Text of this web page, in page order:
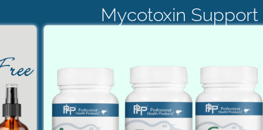
Mycotoxin Support